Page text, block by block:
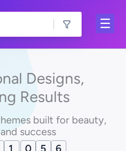
Designs,
Results
built for beauty,
success
1 , 0 6 7